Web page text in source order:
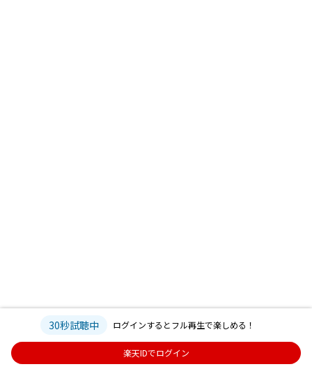
30秒試聴中 ログインするとフル再生で楽しめる！
楽天IDでログイン